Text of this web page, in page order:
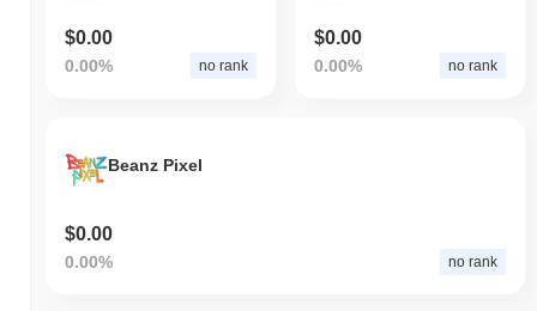
$0.00
0.00% no rank
$0.00
0.00% no rank
Beanz Pixel
$0.00
0.00% no rank